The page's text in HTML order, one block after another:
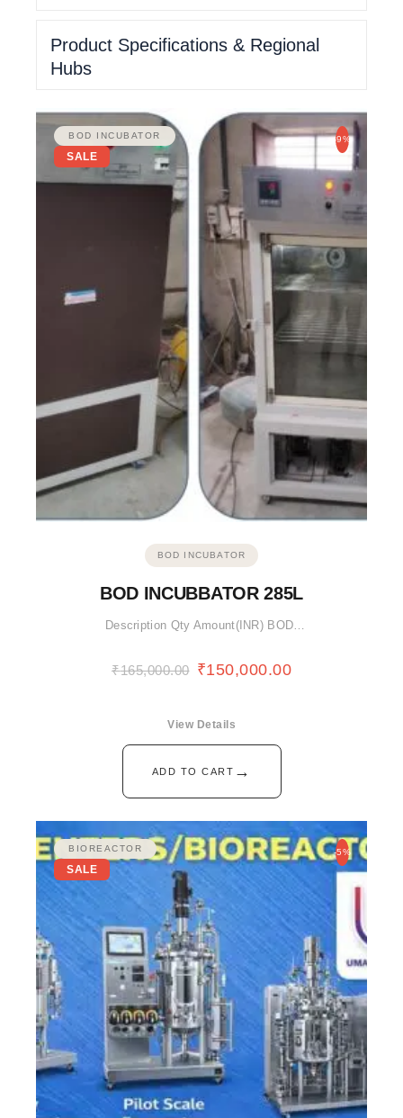
Product Specifications & Regional
Hubs
BOD INCUBATOR
SALE
-9%
BOD INCUBATOR
BOD INCUBBATOR 285L
Description Qty Amount(INR) BOD…
₹165,000.00 ₹150,000.00
ADD TO CART →
View Details
BIOREACTOR
SALE
-5%